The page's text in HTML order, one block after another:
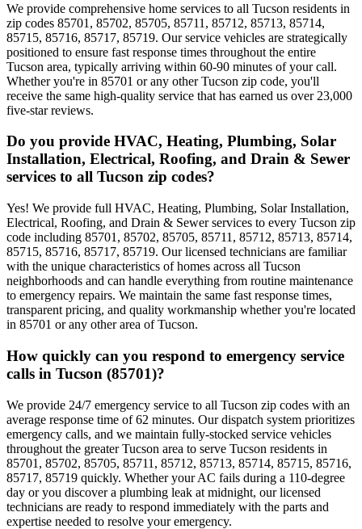
We provide comprehensive home services to all Tucson residents in
zip codes 85701, 85702, 85705, 85711, 85712, 85713, 85714,
85715, 85716, 85717, 85719. Our service vehicles are strategically
positioned to ensure fast response times throughout the entire
Tucson area, typically arriving within 60-90 minutes of your call.
Whether you're in 85701 or any other Tucson zip code, you'll
receive the same high-quality service that has earned us over 23,000
five-star reviews.
Do you provide HVAC, Heating, Plumbing, Solar
Installation, Electrical, Roofing, and Drain & Sewer
services to all Tucson zip codes?
Yes! We provide full HVAC, Heating, Plumbing, Solar Installation,
Electrical, Roofing, and Drain & Sewer services to every Tucson zip
code including 85701, 85702, 85705, 85711, 85712, 85713, 85714,
85715, 85716, 85717, 85719. Our licensed technicians are familiar
with the unique characteristics of homes across all Tucson
neighborhoods and can handle everything from routine maintenance
to emergency repairs. We maintain the same fast response times,
transparent pricing, and quality workmanship whether you're located
in 85701 or any other area of Tucson.
How quickly can you respond to emergency service
calls in Tucson (85701)?
We provide 24/7 emergency service to all Tucson zip codes with an
average response time of 62 minutes. Our dispatch system prioritizes
emergency calls, and we maintain fully-stocked service vehicles
throughout the greater Tucson area to serve Tucson residents in
85701, 85702, 85705, 85711, 85712, 85713, 85714, 85715, 85716,
85717, 85719 quickly. Whether your AC fails during a 110-degree
day or you discover a plumbing leak at midnight, our licensed
technicians are ready to respond immediately with the parts and
expertise needed to resolve your emergency.